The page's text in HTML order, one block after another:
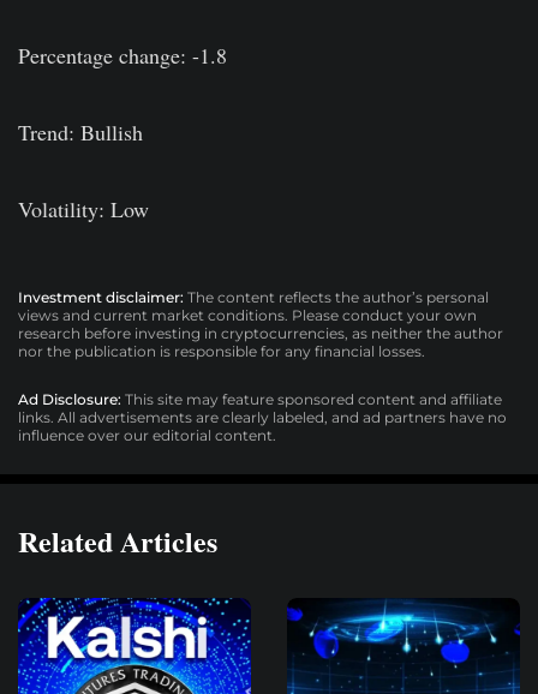
Percentage change: -1.8
Trend: Bullish
Volatility: Low
Investment disclaimer: The content reflects the author’s personal
views and current market conditions. Please conduct your own
research before investing in cryptocurrencies, as neither the author
nor the publication is responsible for any financial losses.
Ad Disclosure: This site may feature sponsored content and affiliate
links. All advertisements are clearly labeled, and ad partners have no
influence over our editorial content.
Related Articles